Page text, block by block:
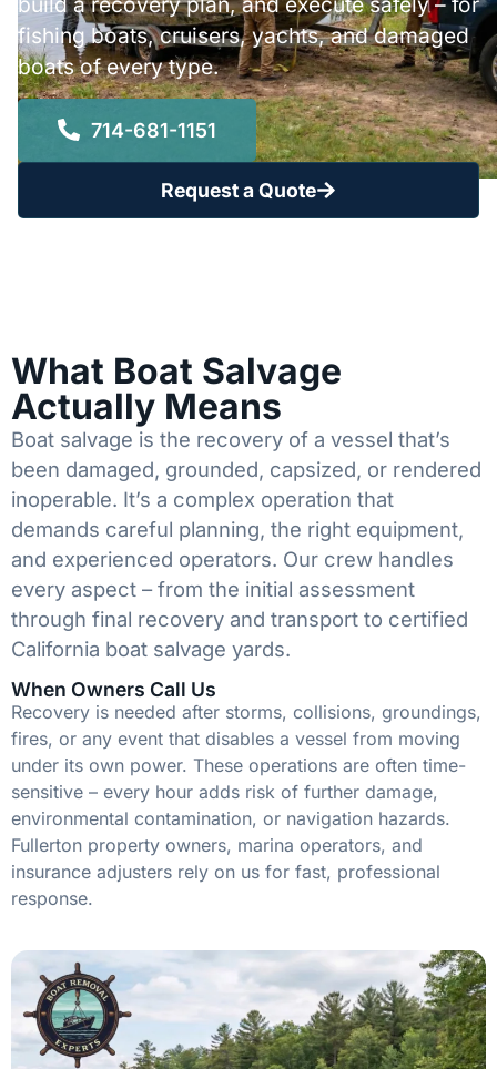
fishing boats, cruisers, yachts, and damaged
boats of every type.
714-681-1151
Request a Quote
What Boat Salvage
Actually Means
Boat salvage is the recovery of a vessel that’s
been damaged, grounded, capsized, or rendered
inoperable. It’s a complex operation that
demands careful planning, the right equipment,
and experienced operators. Our crew handles
every aspect – from the initial assessment
through final recovery and transport to certified
California boat salvage yards.
When Owners Call Us
Recovery is needed after storms, collisions, groundings,
fires, or any event that disables a vessel from moving
under its own power. These operations are often time-
sensitive – every hour adds risk of further damage,
environmental contamination, or navigation hazards.
Fullerton property owners, marina operators, and
insurance adjusters rely on us for fast, professional
response.